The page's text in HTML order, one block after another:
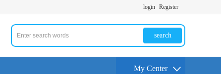
login Register
search
My Center